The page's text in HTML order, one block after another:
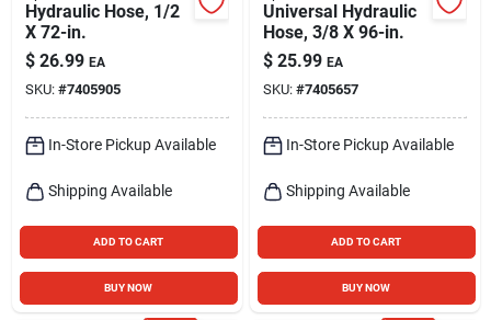
Hydraulic Hose, 1/2
X 72-in.
$ 26.99 EA
SKU: #7405905
In-Store Pickup Available
Shipping Available
ADD TO CART
BUY NOW
Universal Hydraulic
Hose, 3/8 X 96-in.
$ 25.99 EA
SKU: #7405657
In-Store Pickup Available
Shipping Available
ADD TO CART
BUY NOW